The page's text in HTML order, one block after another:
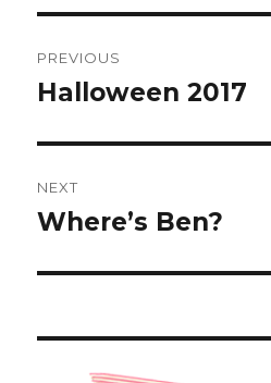
navigation
PREVIOUS
Previous
Halloween 2017
NEXT
Next
Where’s Ben?